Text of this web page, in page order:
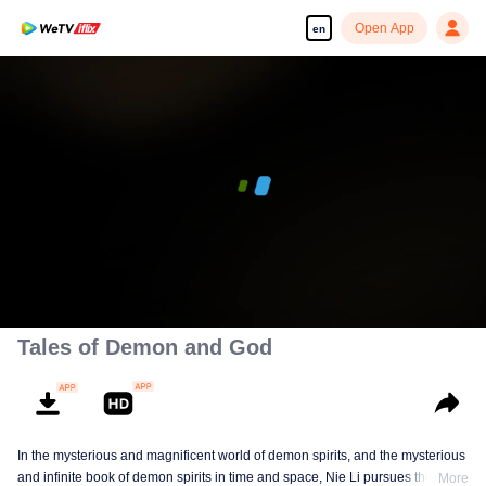
en Open App
Tales of Demon and God
In the mysterious and magnificent world of demon spirits, and the mysterious
and infinite book of demon spirits in time and space, Nie Li pursues the truth
More